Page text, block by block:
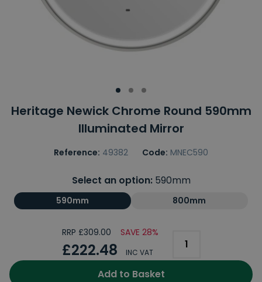
Heritage Newick Chrome Round 590mm
Illuminated Mirror
Reference: 49382 Code: MNEC590
Select an option:590mm
590mm 800mm
RRP £309.00 SAVE 28%
£222.48 INC VAT
Add to Basket